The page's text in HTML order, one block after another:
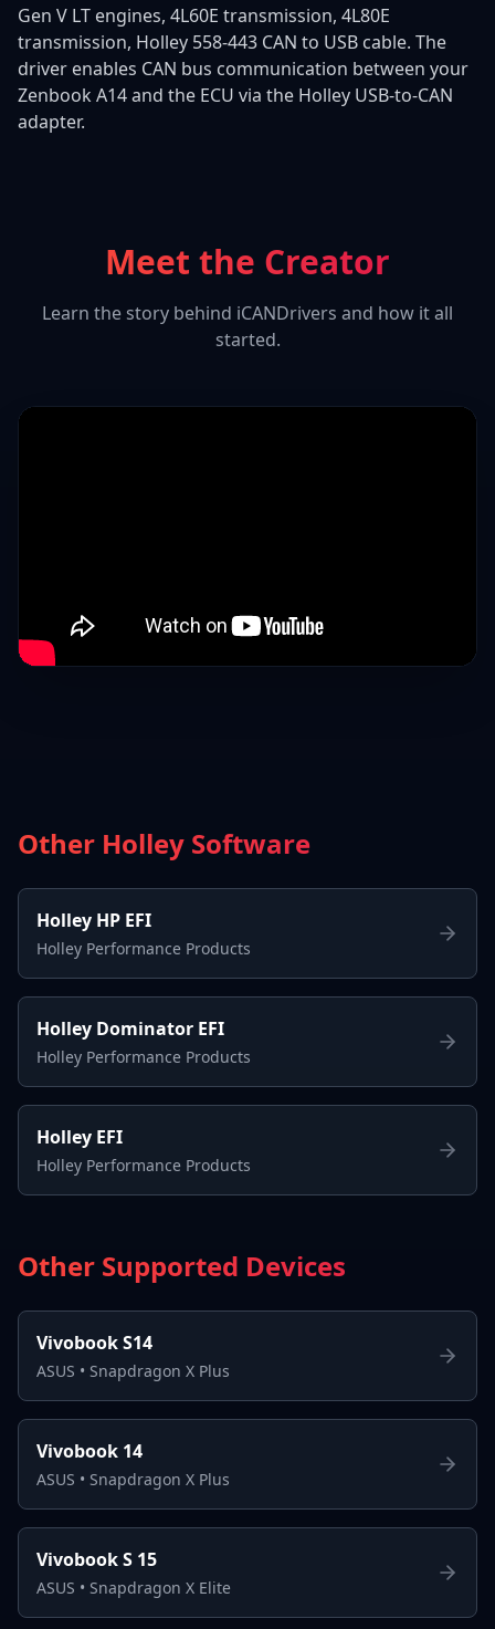
Gen V LT engines, 4L60E transmission, 4L80E
transmission, Holley 558-443 CAN to USB cable. The
driver enables CAN bus communication between your
Zenbook A14 and the ECU via the Holley USB-to-CAN
adapter.
Meet the Creator
Learn the story behind iCANDrivers and how it all
started.
Other Holley Software
Holley HP EFI
Holley Performance Products
Holley Dominator EFI
Holley Performance Products
Holley EFI
Holley Performance Products
Other Supported Devices
Vivobook S14
ASUS • Snapdragon X Plus
Vivobook 14
ASUS • Snapdragon X Plus
Vivobook S 15
ASUS • Snapdragon X Elite